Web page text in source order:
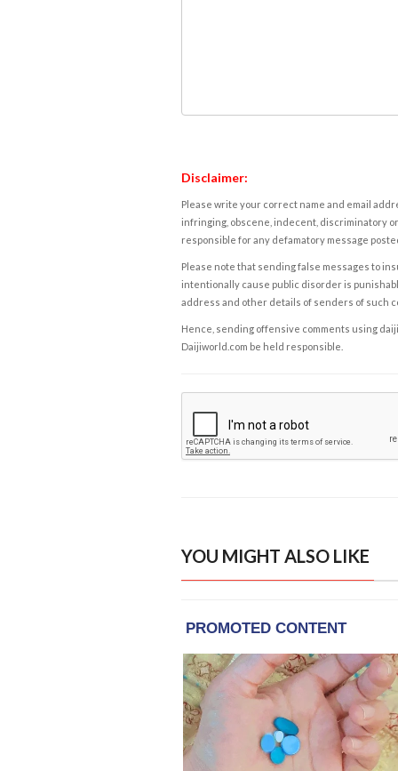
Disclaimer:
Please write your correct name and email
infringing, obscene, indecent, discriminatory
responsible for any defamatory message
Please note that sending false messages to
intentionally cause public disorder is
address and other details of senders of such
Hence, sending offensive comments using
Daijiworld.com be held responsible.
YOU MIGHT ALSO LIKE